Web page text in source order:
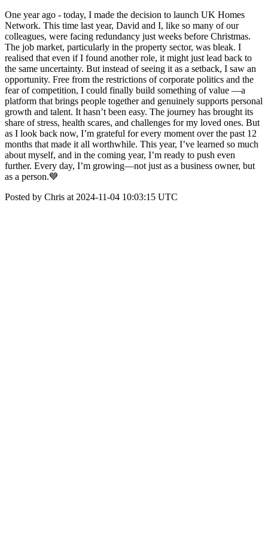
One year ago - today, I made the decision to launch UK Homes
Network. This time last year, David and I, like so many of our
colleagues, were facing redundancy just weeks before Christmas.
The job market, particularly in the property sector, was bleak. I
realised that even if I found another role, it might just lead back to
the same uncertainty. But instead of seeing it as a setback, I saw an
opportunity. Free from the restrictions of corporate politics and the
fear of competition, I could finally build something of value —a
platform that brings people together and genuinely supports personal
growth and talent. It hasn’t been easy. The journey has brought its
share of stress, health scares, and challenges for my loved ones. But
as I look back now, I’m grateful for every moment over the past 12
months that made it all worthwhile. This year, I’ve learned so much
about myself, and in the coming year, I’m ready to push even
further. Every day, I’m growing—not just as a business owner, but
as a person.💙
Posted by Chris at 2024-11-04 10:03:15 UTC